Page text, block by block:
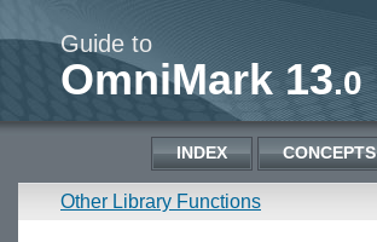
Guide to
OmniMark 13.0
INDEX CONCEPTS
Other Library Functions